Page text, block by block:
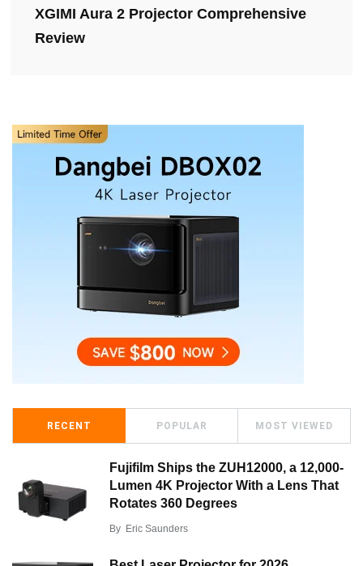
XGIMI Aura 2 Projector Comprehensive
Review
RECENT POPULAR MOST VIEWED
Fujifilm Ships the ZUH12000, a 12,000-
Lumen 4K Projector With a Lens That
Rotates 360 Degrees
By Eric Saunders